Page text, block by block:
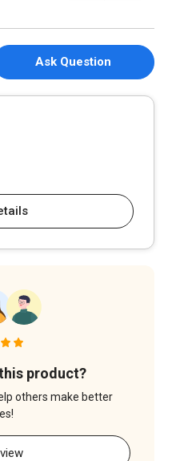
Ask Question
product?
others make better